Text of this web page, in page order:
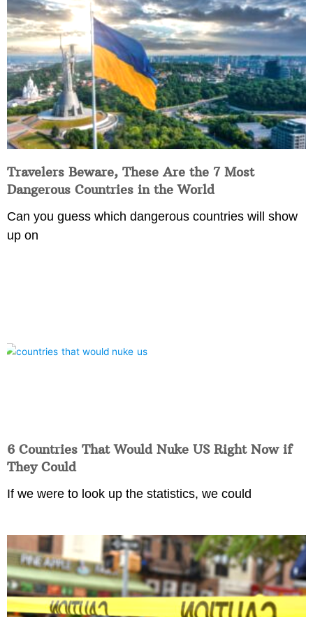
Travelers Beware, These Are the 7 Most
Dangerous Countries in the World
Can you guess which dangerous countries will show
up on
6 Countries That Would Nuke US Right Now if
They Could
If we were to look up the statistics, we could